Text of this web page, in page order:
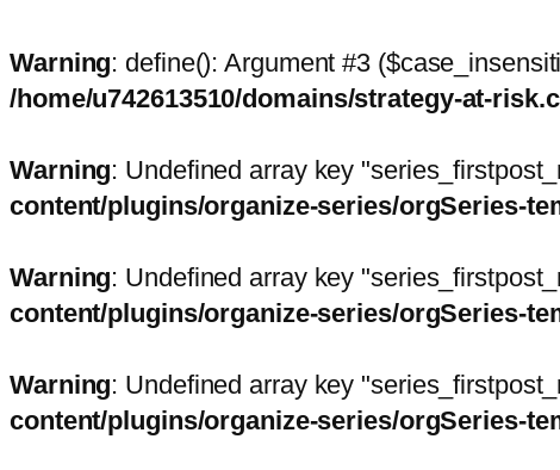
Warning: define(): Argument #3
/home/u742613510/domains/strategy-at-
Warning: Undefined array key
content/plugins/organize-series/orgSeries-
Warning: Undefined array key
content/plugins/organize-series/orgSeries-
Warning: Undefined array key
content/plugins/organize-series/orgSeries-